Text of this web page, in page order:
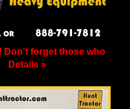
Don't forget those who
Details »